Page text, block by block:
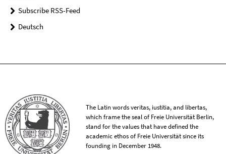
Subscribe RSS-Feed
Deutsch
The Latin words veritas, iustitia, and libertas,
which frame the seal of Freie Universität Berlin,
stand for the values that have defined the
academic ethos of Freie Universität since its
founding in December 1948.